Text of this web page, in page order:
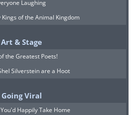
Laughing
of the Animal Kingdom
Art & Stage
the Greatest Poets!
Silverstein are a Hoot
Going Viral
Happily Take Home